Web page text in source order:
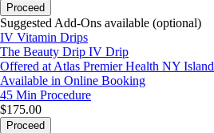
Proceed
Suggested Add-Ons available (optional)
IV Vitamin Drips
The Beauty Drip IV Drip
Offered at Atlas Premier Health NY
Available in Online Booking
45 Min Procedure
$175.00
Proceed